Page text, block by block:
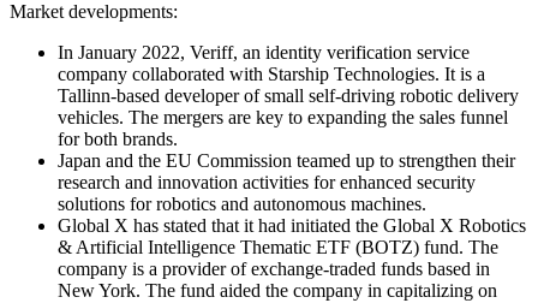
Market developments:
In January 2022, Veriff, an identity verification service
company collaborated with Starship Technologies. It is a
Tallinn-based developer of small self-driving robotic delivery
vehicles. The mergers are key to expanding the sales funnel
for both brands.
Japan and the EU Commission teamed up to strengthen their
research and innovation activities for enhanced security
solutions for robotics and autonomous machines.
Global X has stated that it had initiated the Global X Robotics
& Artificial Intelligence Thematic ETF (BOTZ) fund. The
company is a provider of exchange-traded funds based in
New York. The fund aided the company in capitalizing on